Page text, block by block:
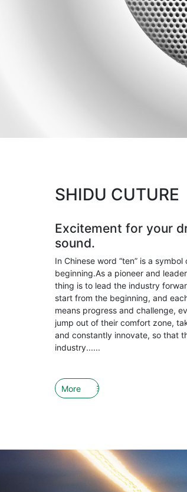
SHIDU CUTURE
Excitement for your
sound.
In Chinese word “ten” is a
beginning.As a pioneer and
thing is to lead the industry
start from the beginning, and
means progress and challenge,
jump out of their comfort zone,
and constantly innovate, so that
industry......
More